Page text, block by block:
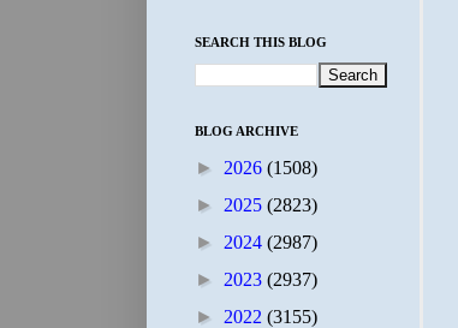
SEARCH THIS BLOG
BLOG ARCHIVE
► 2026 (1508)
► 2025 (2823)
► 2024 (2987)
► 2023 (2937)
► 2022 (3155)